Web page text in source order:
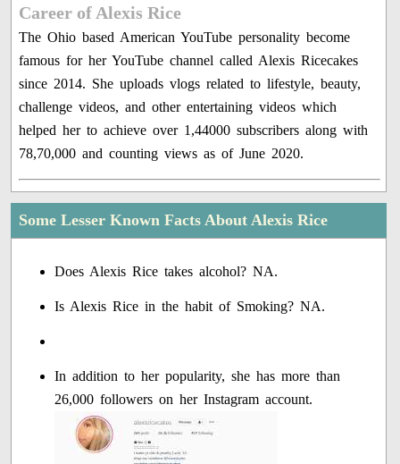
Career of Alexis Rice
The Ohio based American YouTube personality become
famous for her YouTube channel called Alexis Ricecakes
since 2014. She uploads vlogs related to lifestyle, beauty,
challenge videos, and other entertaining videos which
helped her to achieve over 1,44000 subscribers along with
78,70,000 and counting views as of June 2020.
Some Lesser Known Facts About Alexis Rice
Does Alexis Rice takes alcohol? NA.
Is Alexis Rice in the habit of Smoking? NA.
In addition to her popularity, she has more than
26,000 followers on her Instagram account.